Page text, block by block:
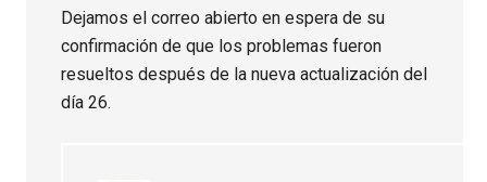
Dejamos el correo abierto en espera de su
confirmación de que los problemas fueron
resueltos después de la nueva actualización del
día 26.